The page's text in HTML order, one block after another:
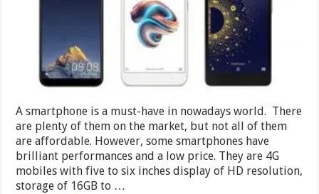
5000
and
6000
in
India
2024
A smartphone is a must-have in nowadays world. There
are plenty of them on the market, but not all of them
are affordable. However, some smartphones have
brilliant performances and a low price. They are 4G
mobiles with five to six inches display of HD resolution,
storage of 16GB to …